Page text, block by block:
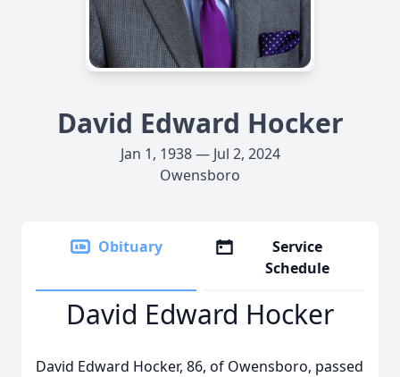
David Edward Hocker
Jan 1, 1938 — Jul 2, 2024
Owensboro
Obituary
Service
Schedule
David Edward Hocker
David Edward Hocker, 86, of Owensboro, passed